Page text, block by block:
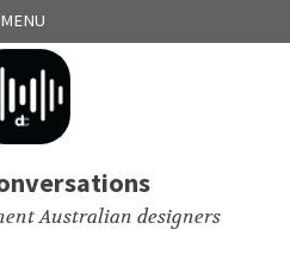
MENU
Australian designers